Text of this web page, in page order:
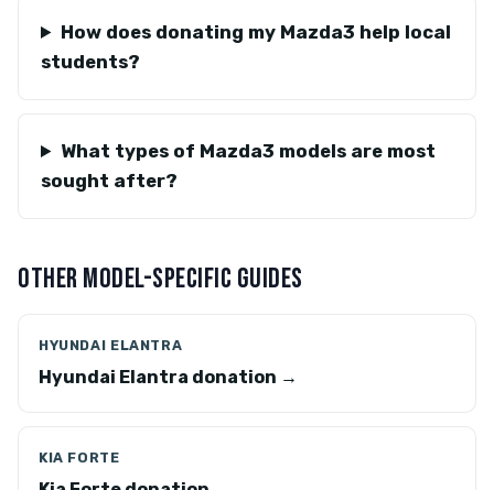
How does donating my Mazda3 help local
students?
What types of Mazda3 models are most
sought after?
OTHER MODEL-SPECIFIC GUIDES
HYUNDAI ELANTRA
Hyundai Elantra donation →
KIA FORTE